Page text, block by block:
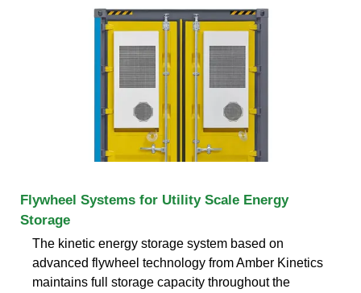
Flywheel Systems for Utility Scale Energy
Storage
The kinetic energy storage system based on
advanced flywheel technology from Amber Kinetics
maintains full storage capacity throughout the